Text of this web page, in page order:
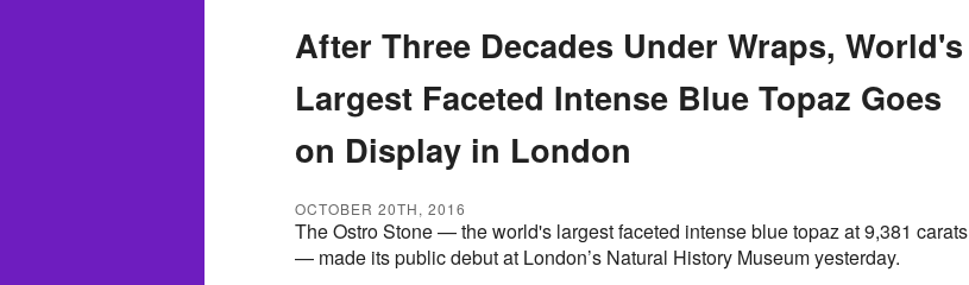
After Three Decades Under Wraps, World's
Largest Faceted Intense Blue Topaz Goes
on Display in London
OCTOBER 20TH, 2016
The Ostro Stone — the world's largest faceted intense blue topaz at 9,381 carats
— made its public debut at London’s Natural History Museum yesterday.